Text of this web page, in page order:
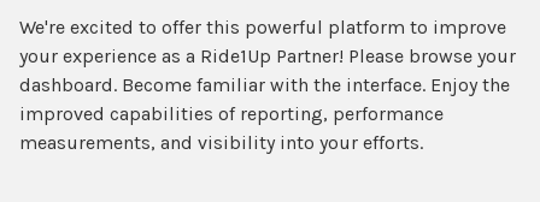
We're excited to offer this powerful platform to improve
your experience as a Ride1Up Partner! Please browse your
dashboard. Become familiar with the interface. Enjoy the
improved capabilities of reporting, performance
measurements, and visibility into your efforts.